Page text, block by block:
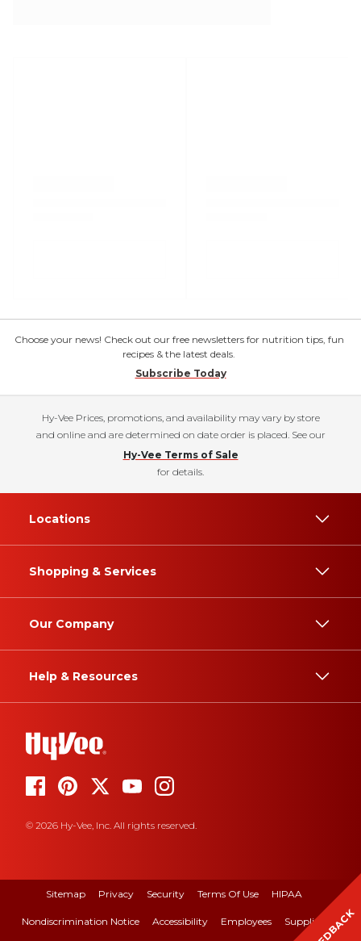
Choose your news! Check out our free newsletters for nutrition tips, fun
recipes & the latest deals.
Subscribe Today
Hy-Vee Prices, promotions, and availability may vary by store
and online and are determined on date order is placed. See our
Hy-Vee Terms of Sale
for details.
Locations
Shopping & Services
Our Company
Help & Resources
© 2026 Hy-Vee, Inc. All rights reserved.
Sitemap Privacy Security Terms Of Use HIPAA
Nondiscrimination Notice Accessibility Employees Suppliers